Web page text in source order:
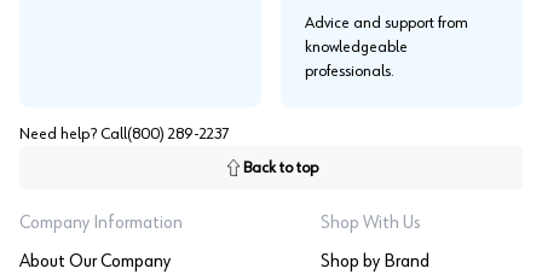
Advice and support from
knowledgeable
professionals.
Need help? Call (800) 289-2237
Back to top
Company Information
About Our Company
Shop With Us
Shop by Brand